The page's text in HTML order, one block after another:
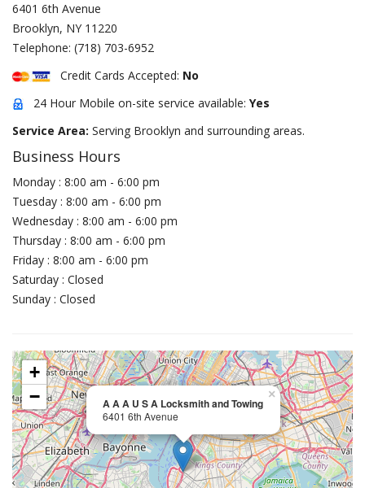
6401 6th Avenue
Brooklyn, NY 11220
Telephone: (718) 703-6952
Credit Cards Accepted: No
24 Hour Mobile on-site service available: Yes
Service Area: Serving Brooklyn and surrounding areas.
Business Hours
Monday : 8:00 am - 6:00 pm
Tuesday : 8:00 am - 6:00 pm
Wednesday : 8:00 am - 6:00 pm
Thursday : 8:00 am - 6:00 pm
Friday : 8:00 am - 6:00 pm
Saturday : Closed
Sunday : Closed
A A A U S A Locksmith and Towing
6401 6th Avenue
×
+
−